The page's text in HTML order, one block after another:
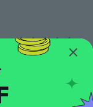
SUBSCRIBE AND GET